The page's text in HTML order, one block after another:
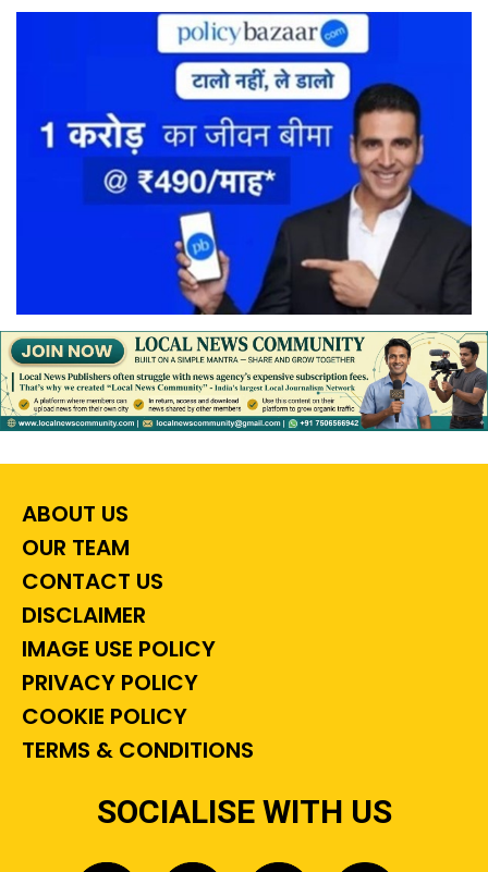
ABOUT US
OUR TEAM
CONTACT US
DISCLAIMER
IMAGE USE POLICY
PRIVACY POLICY
COOKIE POLICY
TERMS & CONDITIONS
SOCIALISE WITH US